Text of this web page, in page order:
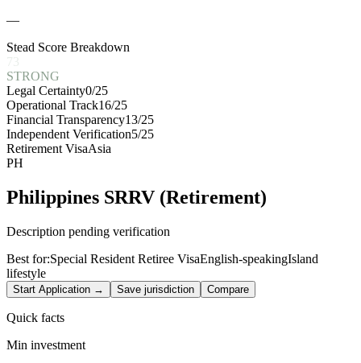
—
Stead Score Breakdown
STRONG
Legal Certainty0/25
Operational Track16/25
Financial Transparency13/25
Independent Verification5/25
Retirement VisaAsia
PH
Philippines SRRV (Retirement)
Description pending verification
Best for:Special Resident Retiree VisaEnglish-speakingIsland
lifestyle
Start Application → Save jurisdiction Compare
Quick facts
Min investment